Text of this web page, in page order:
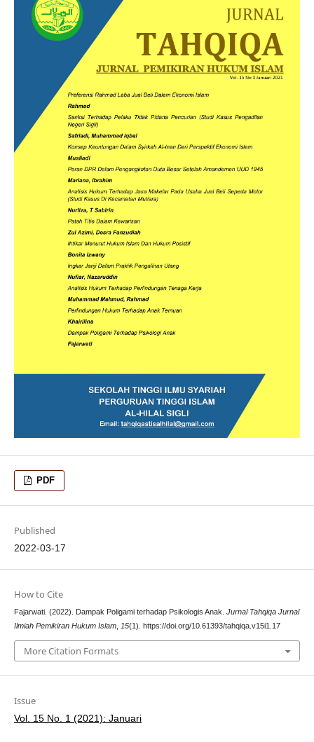
PDF
Published
2022-03-17
How to Cite
Fajarwati. (2022). Dampak Poligami terhadap Psikologis Anak. Jurnal Tahqiqa Jurnal
Ilmiah Pemikiran Hukum Islam, 15(1). https://doi.org/10.61393/tahqiqa.v15i1.17
More Citation Formats
Issue
Vol. 15 No. 1 (2021): Januari